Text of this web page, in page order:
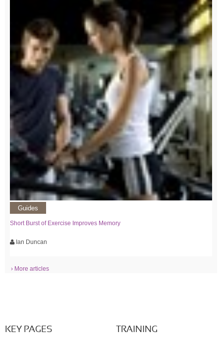
Guides
Short Burst of Exercise Improves Memory
Ian Duncan
› More articles
KEY PAGES TRAINING